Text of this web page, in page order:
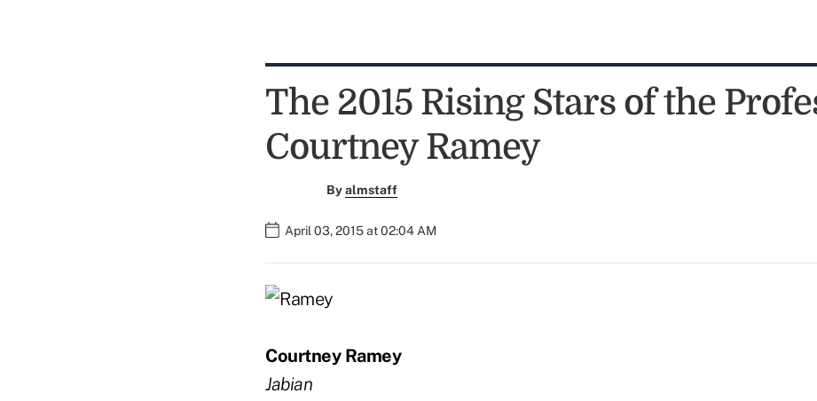
The 2015 Rising Stars of the
Courtney Ramey
Byalmstaff
April 03, 2015 at 02:04 AM
Courtney Ramey
Jabian